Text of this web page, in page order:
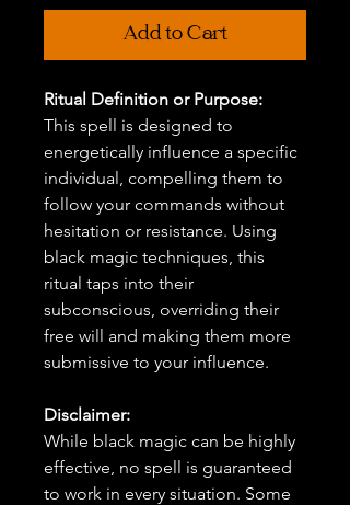
Add to Cart
Ritual Definition or Purpose:
This spell is designed to
energetically influence a specific
individual, compelling them to
follow your commands without
hesitation or resistance. Using
black magic techniques, this
ritual taps into their
subconscious, overriding their
free will and making them more
submissive to your influence.
Disclaimer:
While black magic can be highly
effective, no spell is guaranteed
to work in every situation. Some